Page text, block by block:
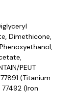
Dimethicone,
PEUT
77891 (Titanium
77492 (Iron